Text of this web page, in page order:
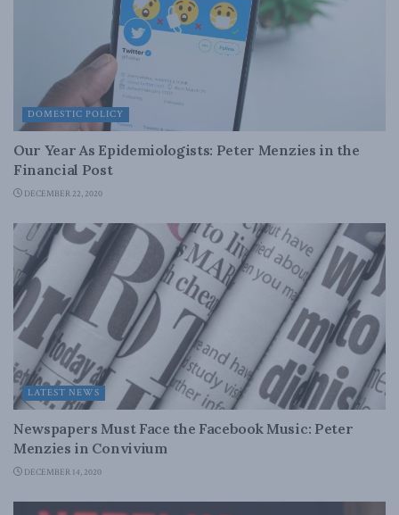
DOMESTIC POLICY
Our Year As Epidemiologists: Peter Menzies in the
Financial Post
DECEMBER 22, 2020
LATEST NEWS
Newspapers Must Face the Facebook Music: Peter
Menzies in Convivium
DECEMBER 14, 2020